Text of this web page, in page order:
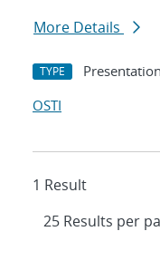
More Details
TYPE Presentation
OSTI
1 Result